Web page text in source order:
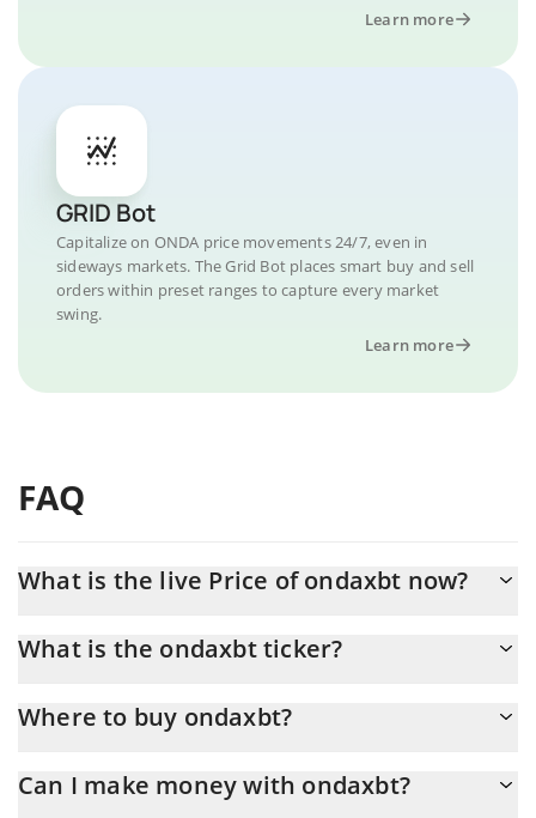
Learn more
GRID Bot
Capitalize on ONDA price movements 24/7, even in
sideways markets. The Grid Bot places smart buy and sell
orders within preset ranges to capture every market
swing.
Learn more
FAQ
What is the live Price of ondaxbt now?
What is the ondaxbt ticker?
Where to buy ondaxbt?
the best way to trade ondaxbt is through a 3commas bot.
Can I make money with ondaxbt?